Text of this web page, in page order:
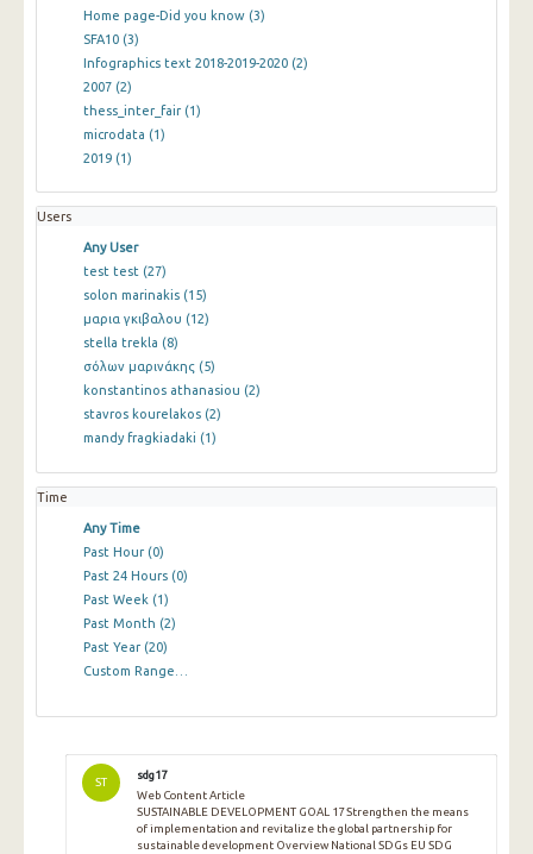
Home page-Did you know (3)
SFA10 (3)
Infographics text 2018-2019-2020 (2)
2007 (2)
thess_inter_fair (1)
microdata (1)
2019 (1)
Users
Any User
test test (27)
solon marinakis (15)
μαρια γκιβαλου (12)
stella trekla (8)
σόλων μαρινάκης (5)
konstantinos athanasiou (2)
stavros kourelakos (2)
mandy fragkiadaki (1)
Time
Any Time
Past Hour (0)
Past 24 Hours (0)
Past Week (1)
Past Month (2)
Past Year (20)
Custom Range…
ST
sdg17
Web Content Article
SUSTAINABLE DEVELOPMENT GOAL 17 Strengthen the means
of implementation and revitalize the global partnership for
sustainable development Overview National SDGs EU SDG